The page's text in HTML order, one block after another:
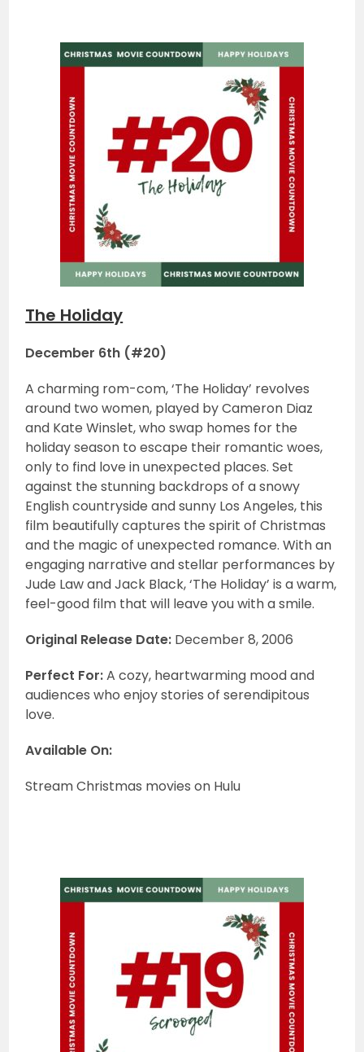
The Holiday
December 6th (#20)
A charming rom-com, ‘The Holiday’ revolves
around two women, played by Cameron Diaz
and Kate Winslet, who swap homes for the
holiday season to escape their romantic woes,
only to find love in unexpected places. Set
against the stunning backdrops of a snowy
English countryside and sunny Los Angeles, this
film beautifully captures the spirit of Christmas
and the magic of unexpected romance. With an
engaging narrative and stellar performances by
Jude Law and Jack Black, ‘The Holiday’ is a warm,
feel-good film that will leave you with a smile.
Original Release Date: December 8, 2006
Perfect For:A cozy, heartwarming mood and
audiences who enjoy stories of serendipitous
love.
Available On:
Stream Christmas movies on Hulu